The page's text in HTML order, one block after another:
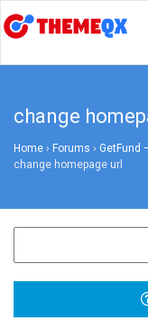
change
Home › Forums › GetFund
change homepage url